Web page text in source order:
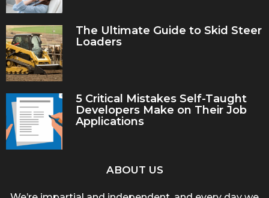
The Ultimate Guide to Skid Steer
Loaders
5 Critical Mistakes Self-Taught
Developers Make on Their Job
Applications
ABOUT US